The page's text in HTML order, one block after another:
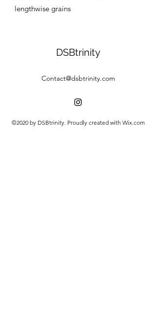
lengthwise grains
DSBtrinity
Contact@dsbtrinity.com
©2020 by DSBtrinity. Proudly created with Wix.com